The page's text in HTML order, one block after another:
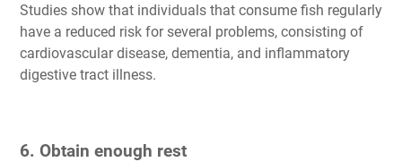
Studies show that individuals that consume fish regularly
have a reduced risk for several problems, consisting of
cardiovascular disease, dementia, and inflammatory
digestive tract illness.
6. Obtain enough rest